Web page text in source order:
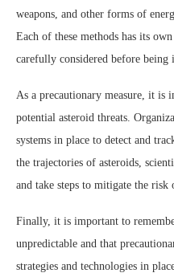
weapons, and other forms of
Each of these methods has its
carefully considered before being
As a precautionary measure, it is
potential asteroid threats.
systems in place to detect and
the trajectories of asteroids,
and take steps to mitigate the risk
Finally, it is important to
unpredictable and that
strategies and technologies in